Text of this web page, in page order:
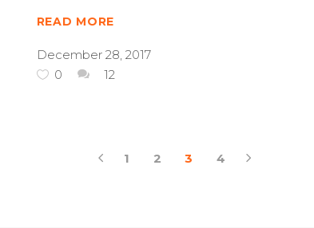
READ MORE
December 28, 2017
0
12
1 2 3 4